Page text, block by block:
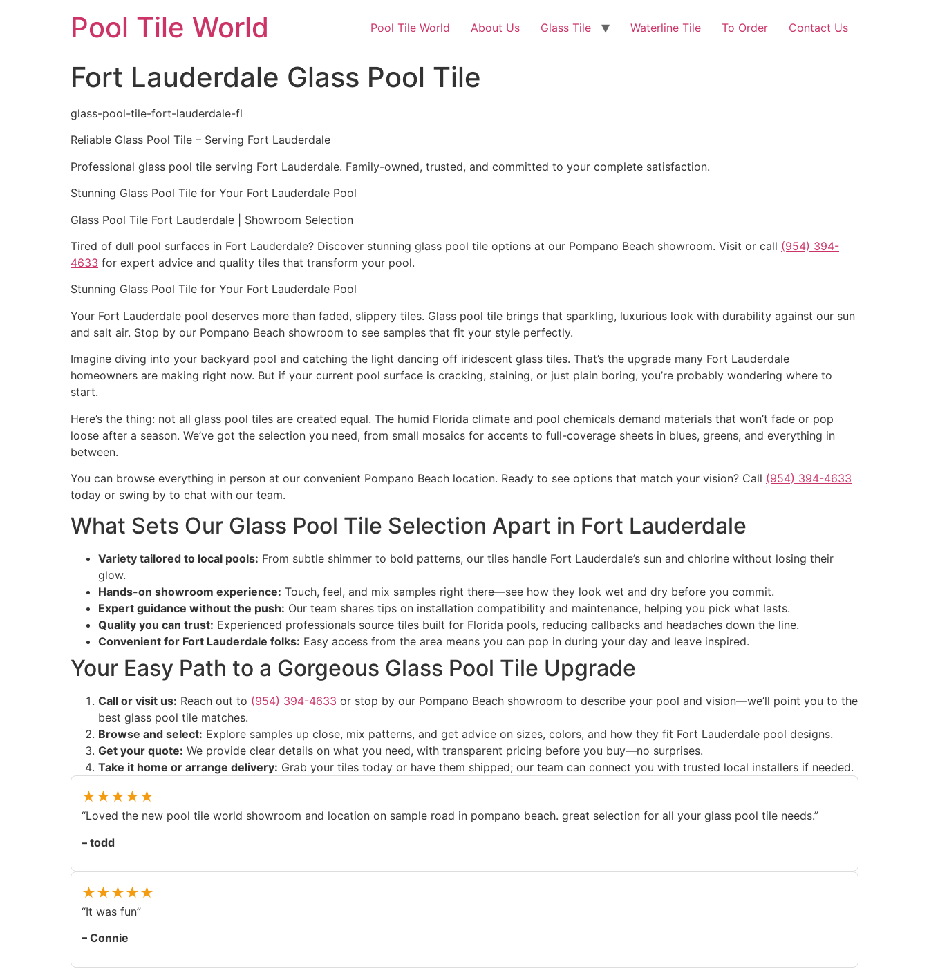
Pool Tile World Pool Tile World About Us Glass Tile Waterline Tile To Order Contact Us
Fort Lauderdale Glass Pool Tile
glass-pool-tile-fort-lauderdale-fl
Reliable Glass Pool Tile – Serving Fort Lauderdale
Professional glass pool tile serving Fort Lauderdale. Family-owned, trusted, and committed to your complete satisfaction.
Stunning Glass Pool Tile for Your Fort Lauderdale Pool
Glass Pool Tile Fort Lauderdale | Showroom Selection
Tired of dull pool surfaces in Fort Lauderdale? Discover stunning glass pool tile options at our Pompano Beach showroom. Visit or call (954) 394-
4633 for expert advice and quality tiles that transform your pool.
Stunning Glass Pool Tile for Your Fort Lauderdale Pool
Your Fort Lauderdale pool deserves more than faded, slippery tiles. Glass pool tile brings that sparkling, luxurious look with durability against our sun
and salt air. Stop by our Pompano Beach showroom to see samples that fit your style perfectly.
Imagine diving into your backyard pool and catching the light dancing off iridescent glass tiles. That’s the upgrade many Fort Lauderdale
homeowners are making right now. But if your current pool surface is cracking, staining, or just plain boring, you’re probably wondering where to
start.
Here’s the thing: not all glass pool tiles are created equal. The humid Florida climate and pool chemicals demand materials that won’t fade or pop
loose after a season. We’ve got the selection you need, from small mosaics for accents to full-coverage sheets in blues, greens, and everything in
between.
You can browse everything in person at our convenient Pompano Beach location. Ready to see options that match your vision? Call (954) 394-4633
today or swing by to chat with our team.
What Sets Our Glass Pool Tile Selection Apart in Fort Lauderdale
Variety tailored to local pools: From subtle shimmer to bold patterns, our tiles handle Fort Lauderdale’s sun and chlorine without losing their
glow.
Hands-on showroom experience: Touch, feel, and mix samples right there—see how they look wet and dry before you commit.
Expert guidance without the push: Our team shares tips on installation compatibility and maintenance, helping you pick what lasts.
Quality you can trust: Experienced professionals source tiles built for Florida pools, reducing callbacks and headaches down the line.
Convenient for Fort Lauderdale folks: Easy access from the area means you can pop in during your day and leave inspired.
Your Easy Path to a Gorgeous Glass Pool Tile Upgrade
Call or visit us: Reach out to (954) 394-4633 or stop by our Pompano Beach showroom to describe your pool and vision—we’ll point you to the
best glass pool tile matches.
Browse and select: Explore samples up close, mix patterns, and get advice on sizes, colors, and how they fit Fort Lauderdale pool designs.
Get your quote: We provide clear details on what you need, with transparent pricing before you buy—no surprises.
Take it home or arrange delivery: Grab your tiles today or have them shipped; our team can connect you with trusted local installers if needed.
★★★★★
“Loved the new pool tile world showroom and location on sample road in pompano beach. great selection for all your glass pool tile needs.”
– todd
★★★★★
“It was fun”
– Connie